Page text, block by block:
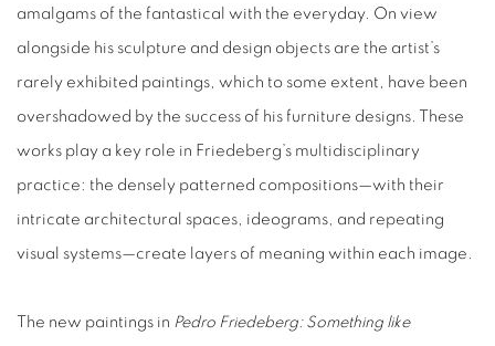
amalgams of the fantastical with the everyday. On view
alongside his sculpture and design objects are the artist’s
rarely exhibited paintings, which to some extent, have been
overshadowed by the success of his furniture designs. These
works play a key role in Friedeberg’s multidisciplinary
practice: the densely patterned compositions—with their
intricate architectural spaces, ideograms, and repeating
visual systems—create layers of meaning within each image.
The new paintings in Pedro Friedeberg: Something like